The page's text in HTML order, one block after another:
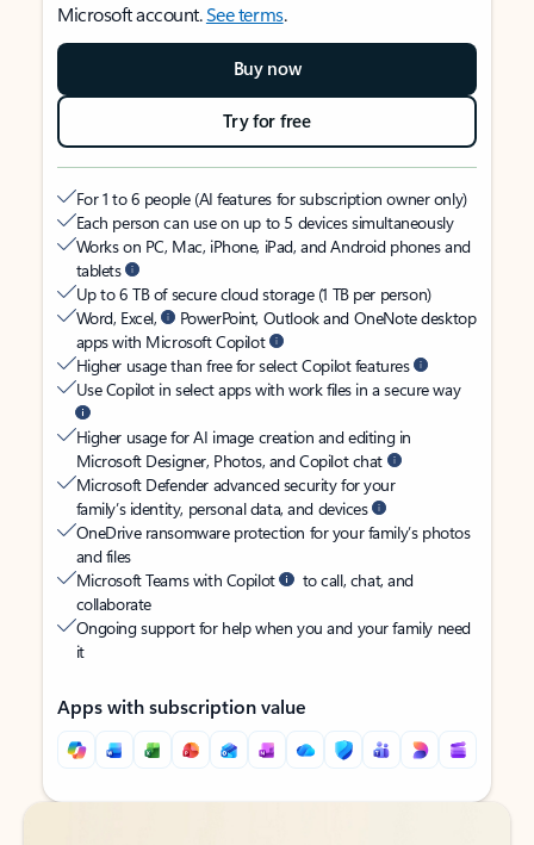
Microsoft account.See terms.
Buy now
Try for free
For 1 to 6 people (AI features for subscription owner only)
Each person can use on up to 5 devices simultaneously
Works on PC, Mac, iPhone, iPad, and Android phones and
tablets
Up to 6 TB of secure cloud storage (1 TB per person)
Word, Excel,
PowerPoint, Outlook and OneNote desktop
apps with Microsoft Copilot
Higher usage than free for select Copilot features
Use Copilot in select apps with work files in a secure way
Higher usage for AI image creation and editing in
Microsoft Designer, Photos, and Copilot chat
Microsoft Defender advanced security for your
family’s identity, personal data, and devices
OneDrive ransomware protection for your family’s photos
and files
Microsoft Teams with Copilot
to call, chat, and
collaborate
Ongoing support for help when you and your family need
it
Apps with subscription value
Back to tabs
Back to tabs